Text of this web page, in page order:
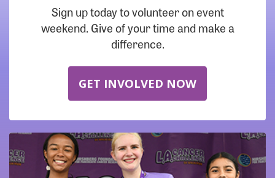
DOWNLOADSign up today to volunteer on event
weekend. Give of your time and make a
difference.
GET INVOLVED NOW